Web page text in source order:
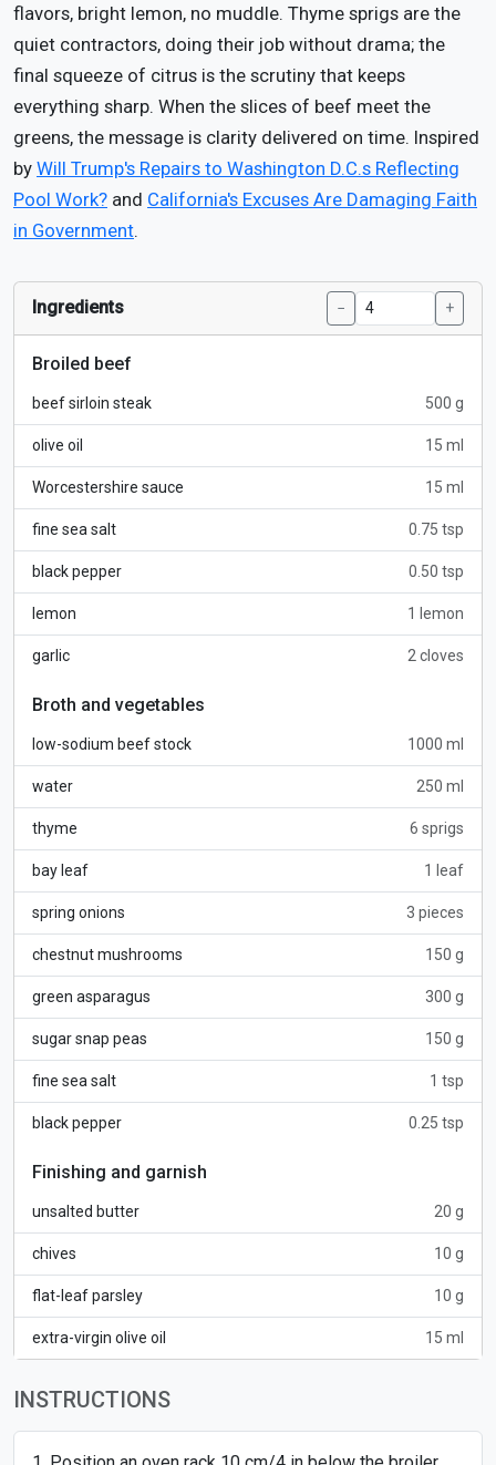
flavors, bright lemon, no muddle. Thyme sprigs are the
quiet contractors, doing their job without drama; the
final squeeze of citrus is the scrutiny that keeps
everything sharp. When the slices of beef meet the
greens, the message is clarity delivered on time. Inspired
by Will Trump's Repairs to Washington D.C.s Reflecting
Pool Work? and California's Excuses Are Damaging Faith
in Government.
Ingredients − +
Broiled beef
beef sirloin steak 500 g
olive oil 15 ml
Worcestershire sauce 15 ml
fine sea salt 0.75 tsp
black pepper 0.50 tsp
lemon 1 lemon
garlic 2 cloves
Broth and vegetables
low-sodium beef stock 1000 ml
water 250 ml
thyme 6 sprigs
bay leaf 1 leaf
spring onions 3 pieces
chestnut mushrooms 150 g
green asparagus 300 g
sugar snap peas 150 g
fine sea salt 1 tsp
black pepper 0.25 tsp
Finishing and garnish
unsalted butter 20 g
chives 10 g
flat-leaf parsley 10 g
extra-virgin olive oil 15 ml
INSTRUCTIONS